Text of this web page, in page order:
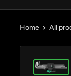
Home All